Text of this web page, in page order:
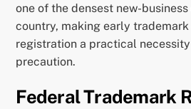
one of the densest new-
country, making early
registration a practical
precaution.
Federal Trademark